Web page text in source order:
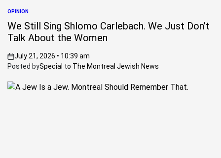
POSTED
IN
OPINION
We Still Sing Shlomo Carlebach. We Just Don’t
Talk About the Women
on
July 21, 2026 • 10:39 am
Posted bySpecial to The Montreal Jewish News